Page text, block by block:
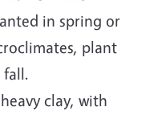
in spring or
plant
fall.
clay, with